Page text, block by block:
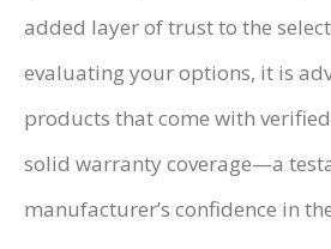
added layer of trust to the
evaluating your options, it is
products that come with
solid warranty coverage—a
manufacturer’s confidence in